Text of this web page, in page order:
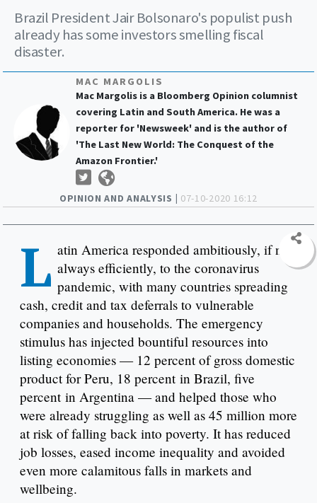
OPINION AND ANALYSIS | 07-10-2020 16:12
Brazil President Jair Bolsonaro's populist push
already has some investors smelling fiscal
disaster.
MAC MARGOLIS
Mac Margolis is a Bloomberg Opinion columnist
covering Latin and South America. He was a
reporter for 'Newsweek' and is the author of
'The Last New World: The Conquest of the
Amazon Frontier.'
L atin America responded ambitiously, if not
always efficiently, to the coronavirus
pandemic, with many countries spreading
cash, credit and tax deferrals to vulnerable
companies and households. The emergency
stimulus has injected bountiful resources into
listing economies — 12 percent of gross domestic
product for Peru, 18 percent in Brazil, five
percent in Argentina — and helped those who
were already struggling as well as 45 million more
at risk of falling back into poverty. It has reduced
job losses, eased income inequality and avoided
even more calamitous falls in markets and
wellbeing.